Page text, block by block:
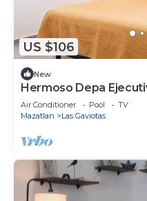
US $106
New
Hermoso Depa
Mazatlán
Air Conditioner Pool
TV
Mazatlan
Las Gaviotas